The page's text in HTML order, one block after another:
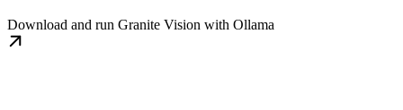
Download and run Granite Vision with Ollama